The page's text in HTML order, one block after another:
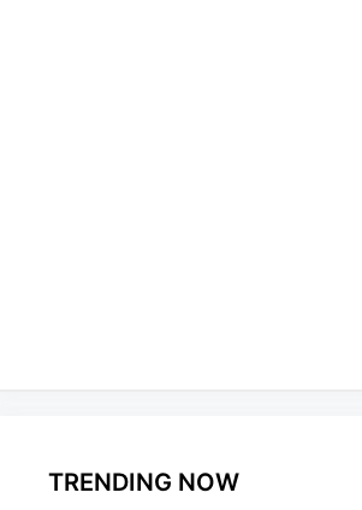
TRENDING NOW